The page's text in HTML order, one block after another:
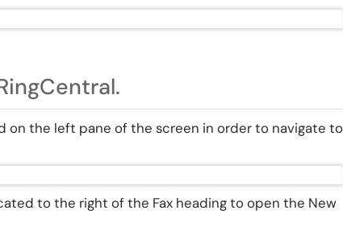
on the left pane of the screen in order to navigate to
to the right of the Fax heading to open the New